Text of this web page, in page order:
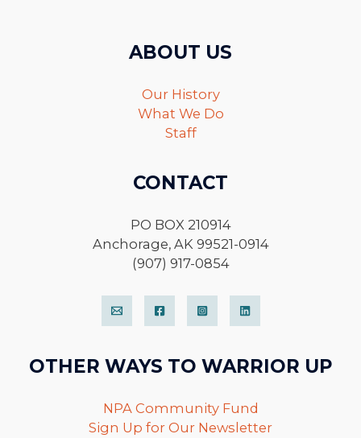
ABOUT US
Our History
What We Do
Staff
CONTACT
PO BOX 210914
Anchorage, AK 99521-0914
(907) 917-0854
OTHER WAYS TO WARRIOR UP
NPA Community Fund
Sign Up for Our Newsletter